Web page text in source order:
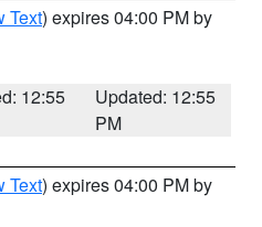
Text) expires 04:00 PM by
12:55
Updated: 12:55
PM
Text) expires 04:00 PM by